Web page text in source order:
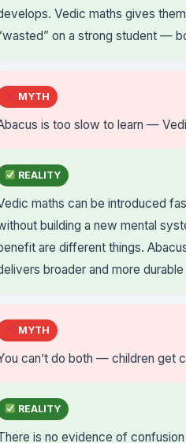
Vedic maths gives
on a strong student —
MYTH
is too slow to learn —
REALITY
maths can be introduced
building a new mental
are different things.
broader and more
MYTH
can’t do both — children get
REALITY
is no evidence of